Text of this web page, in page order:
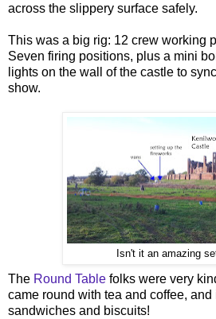
across the slippery surface safely.
This was a big rig: 12 crew working
Seven firing positions, plus a mini
lights on the wall of the castle to
show.
Isn't it an amazing
The Round Table folks were very
came round with tea and coffee,
sandwiches and biscuits!